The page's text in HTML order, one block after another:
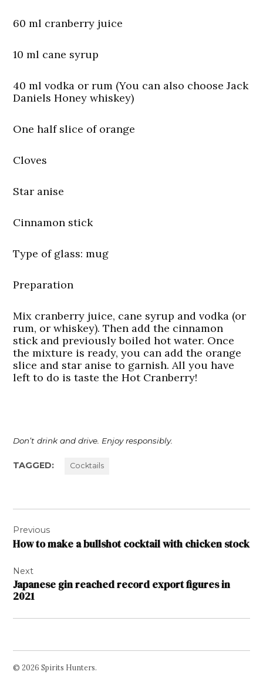
60 ml cranberry juice
10 ml cane syrup
40 ml vodka or rum (You can also choose Jack
Daniels Honey whiskey)
One half slice of orange
Cloves
Star anise
Cinnamon stick
Type of glass: mug
Preparation
Mix cranberry juice, cane syrup and vodka (or
rum, or whiskey). Then add the cinnamon
stick and previously boiled hot water. Once
the mixture is ready, you can add the orange
slice and star anise to garnish. All you have
left to do is taste the Hot Cranberry!
Don’t drink and drive. Enjoy responsibly.
TAGGED: Cocktails
navigation
Previous
How to make a bullshot cocktail with chicken stock
Next
Japanese gin reached record export figures in
2021
© 2026 Spirits Hunters.